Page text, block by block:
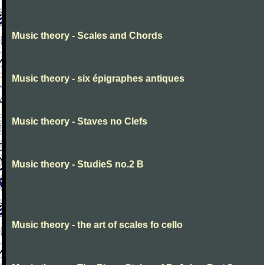
Music theory - Scales and Chords
Music theory - six épigraphes antiques
Music theory - Staves no Clefs
Music theory - StudieS no.2 B
Music theory - the art of scales fo cello